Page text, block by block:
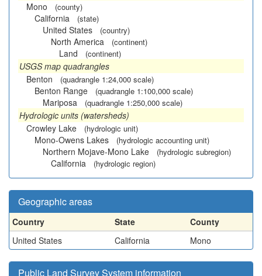
Mono
(county)
California (state)
United States (country)
North America (continent)
Land (continent)
USGS map quadrangles
Benton
(quadrangle 1:24,000 scale)
Benton Range (quadrangle 1:100,000 scale)
Mariposa (quadrangle 1:250,000 scale)
Hydrologic units (watersheds)
Crowley Lake
(hydrologic unit)
Mono-Owens Lakes (hydrologic accounting unit)
Northern Mojave-Mono Lake (hydrologic subregion)
California (hydrologic region)
Geographic areas
Country State
County
United States
California Mono
Public Land Survey System information